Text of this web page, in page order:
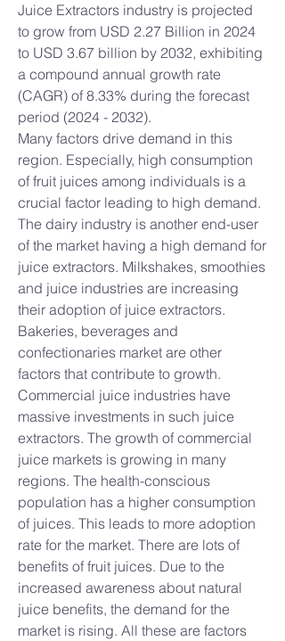
Juice Extractors industry is projected
to grow from USD 2.27 Billion in 2024
to USD 3.67 billion by 2032, exhibiting
a compound annual growth rate
(CAGR) of 8.33% during the forecast
period (2024 - 2032).
Many factors drive demand in this
region. Especially, high consumption
of fruit juices among individuals is a
crucial factor leading to high demand.
The dairy industry is another end-user
of the market having a high demand for
juice extractors. Milkshakes, smoothies
and juice industries are increasing
their adoption of juice extractors.
Bakeries, beverages and
confectionaries market are other
factors that contribute to growth.
Commercial juice industries have
massive investments in such juice
extractors. The growth of commercial
juice markets is growing in many
regions. The health-conscious
population has a higher consumption
of juices. This leads to more adoption
rate for the market. There are lots of
benefits of fruit juices. Due to the
increased awareness about natural
juice benefits, the demand for the
market is rising. All these are factors